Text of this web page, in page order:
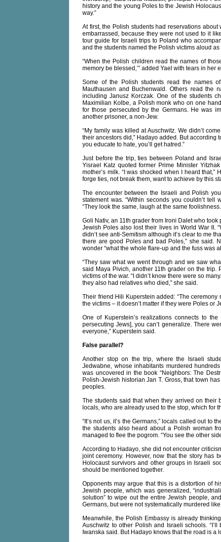
history and the young Poles to the Jewish
way.”
At first, the Polish students had reservations
embarrassed, because they were not used to it
tour guide for Israeli trips to Poland who
and the students named the Polish victims aloud as
“When the Polish children read the names of
memory be blessed,’” added Yael with tears in her
Some of the Polish students read the names
Mauthausen and Buchenwald. Others read the
including Janusz Korczak. One of the students
Maximilian Kolbe, a Polish monk who on one
for those persecuted by the Germans. He was
another prisoner, a non-Jew.
“My family was killed at Auschwitz. We didn’t
their ancestors did,” Hadayo added. But according
you educate to hate, you’ll get hatred.”
Just before the trip, ties between Poland and
Yisrael Katz quoted former Prime Minister
mother’s milk. “I was shocked when I heard
forge ties, not break them, want to achieve by this
The encounter between the Israeli and Polish
statement was. “Within seconds you couldn’t
“They look the same, laugh at the same
Goli Nativ, an 11th grader from Ironi Dalet who
Jewish Poles also lost their lives in World War II.
didn’t see anti-Semitism although it’s clear to me
there are good Poles and bad Poles,” she said.
wonder “what the whole flare-up and the fuss was
“They saw what we went through and we saw
said Maya Pivich, another 11th grader on the
victims of the war. “I didn’t know there were so
they also had relatives who died,” she said.
Their friend Hili Kuperstein added: “The
the victims – it doesn’t matter if they were Poles or
One of Kuperstein’s realizations connects to
persecuting Jews], you can’t generalize. There
everyone,” Kuperstein said.
False parallel?
Another stop on the trip, where the Israeli
Jedwabne, whose inhabitants murdered
was uncovered in the book “Neighbors: The
Polish-Jewish historian Jan T. Gross, that town
peoples.
The students said that when they arrived on their
locals, who are already used to the stop, which for
“It’s not us, it’s the Germans,” locals called out
the students also heard about a Polish woman
managed to flee the pogrom. “You see the other
According to Hadayo, she did not encounter
joint ceremony. However, now that the story has
Holocaust survivors and other groups in Israeli
should be mentioned together.
Opponents may argue that this is a distortion of
Jewish people, which was generalized,
solution” to wipe out the entire Jewish people,
Germans, but were not systematically murdered
Meanwhile, the Polish Embassy is already
Auschwitz to other Polish and Israeli schools.
Iwanska said. But Hadayo knows that the road is a